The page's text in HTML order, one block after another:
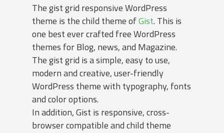
The gist grid responsive WordPress
theme is the child theme ofGist. This is
one best ever crafted free WordPress
themes for Blog, news, and Magazine.
The gist grid is a simple, easy to use,
modern and creative, user-friendly
WordPress theme with typography, fonts
and color options.
In addition, Gist is responsive, cross-
browser compatible and child theme